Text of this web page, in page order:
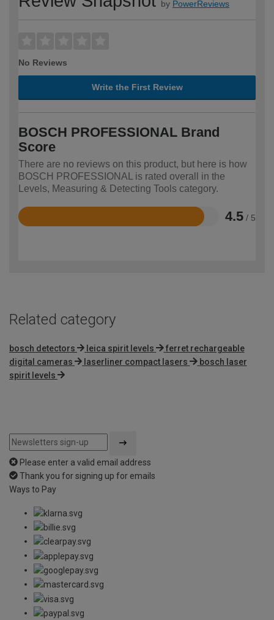
by PowerReviews
No Reviews
Write the First Review
BOSCH PROFESSIONAL Brand
Score
There are no reviews on this product, but here is how
BOSCH PROFESSIONAL is rated overall in the
Levels, Measuring & Detecting Tools category.
4.5 / 5
Rated
Related category
bosch detectors leica spirit levels
ferret rechargeable
digital cameras
laserliner compact lasers
bosch laser
spirit levels
Please enter a valid email address
Thank you for signing up for emails
Ways to Pay